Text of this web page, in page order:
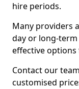
hire periods.
Many providers
day or long-
effective
Contact our team
customised